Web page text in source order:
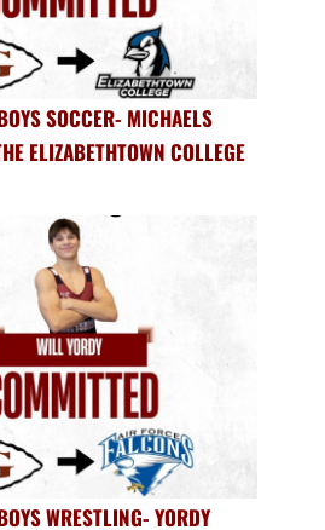
SOCCER- MICHAELS
ELIZABETHTOWN COLLEGE
WRESTLING- YORDY